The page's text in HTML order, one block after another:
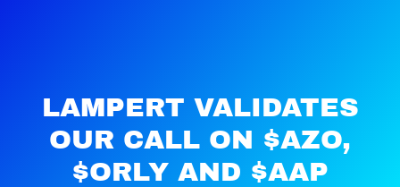
LAMPERT VALIDATES
OUR CALL ON $AZO,
$ORLY AND $AAP